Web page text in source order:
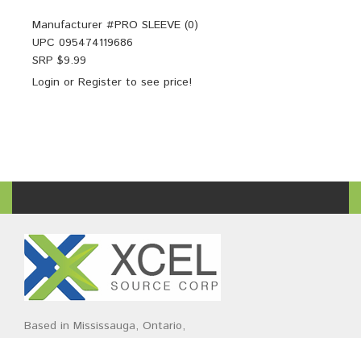
Manufacturer #PRO SLEEVE (0)
UPC 095474119686
SRP $9.99
Login or Register to see price!
Based in Mississauga, Ontario,